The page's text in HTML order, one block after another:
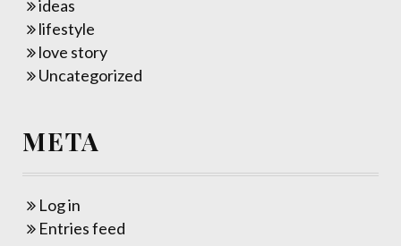
ideas
lifestyle
love story
Uncategorized
META
Log in
Entries feed